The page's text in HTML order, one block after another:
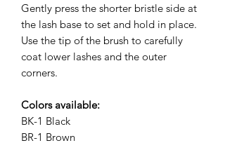
Gently press the shorter bristle side at
the lash base to set and hold in place.
Use the tip of the brush to carefully
coat lower lashes and the outer
corners.
Colors available:
BK-1 Black
BR-1 Brown